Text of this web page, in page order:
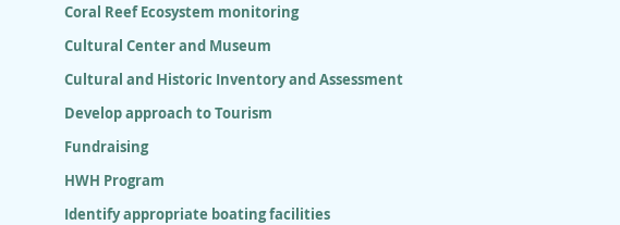
Coral Reef Ecosystem monitoring
Cultural Center and Museum
Cultural and Historic Inventory and Assessment
Develop approach to Tourism
Fundraising
HWH Program
Identify appropriate boating facilities